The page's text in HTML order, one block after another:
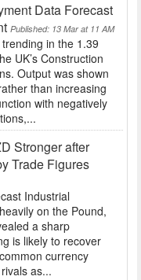
Data Forecast
Published: 13 Mar at 11 AM
in the 1.39
UK’s Construction
Output was shown
than increasing
with negatively
Stronger after
Trade Figures
Industrial
on the Pound,
a sharp
is likely to recover
currency
as...